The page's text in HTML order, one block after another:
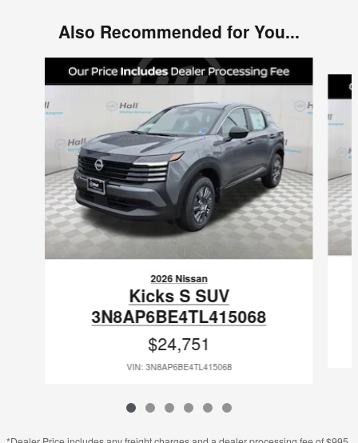
Also Recommended for You...
2026 Nissan
Kicks S SUV
3N8AP6BE4TL415068
$24,751
VIN: 3N8AP6BE4TL415068